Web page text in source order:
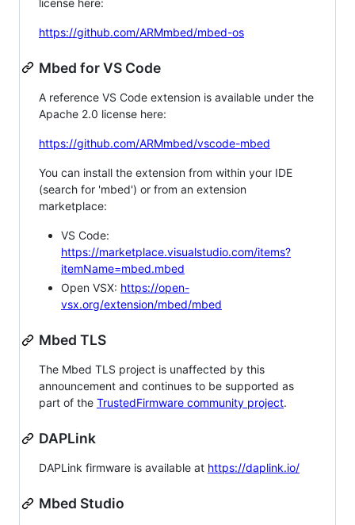
license here:
https://github.com/ARMmbed/mbed-os
Mbed for VS Code
A reference VS Code extension is available under the
Apache 2.0 license here:
https://github.com/ARMmbed/vscode-mbed
You can install the extension from within your IDE
(search for 'mbed') or from an extension
marketplace:
VS Code:
https://marketplace.visualstudio.com/items?
itemName=mbed.mbed
Open VSX: https://open-
vsx.org/extension/mbed/mbed
Mbed TLS
The Mbed TLS project is unaffected by this
announcement and continues to be supported as
part of the TrustedFirmware community project.
DAPLink
DAPLink firmware is available at https://daplink.io/
Mbed Studio